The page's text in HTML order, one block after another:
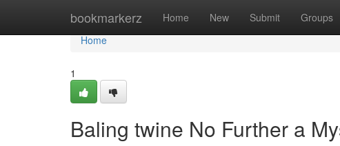
bookmarkerz Home New Submit Groups
Home
Home
1
Baling twine No Further a